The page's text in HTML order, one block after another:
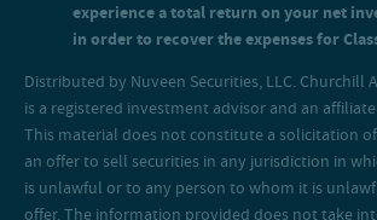
experience a total return on your net
in order to recover the expenses for
Distributed by Nuveen Securities, LLC. Churchill
is a registered investment advisor and an
This material does not constitute a solicitation
an offer to sell securities in any jurisdiction in
is unlawful or to any person to whom it is